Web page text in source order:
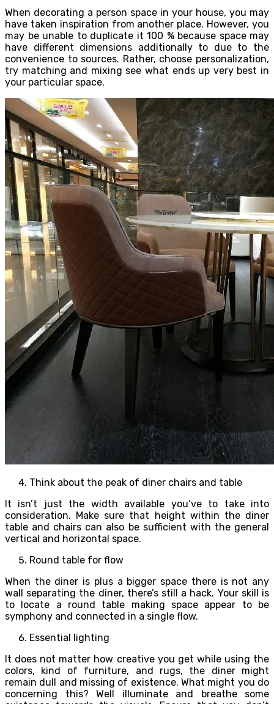
When decorating a person space in your house, you may
have taken inspiration from another place. However, you
may be unable to duplicate it 100 % because space may
have different dimensions additionally to due to the
convenience to sources. Rather, choose personalization,
try matching and mixing see what ends up very best in
your particular space.
Think about the peak of diner chairs and table
It isn’t just the width available you’ve to take into
consideration. Make sure that height within the diner
table and chairs can also be sufficient with the general
vertical and horizontal space.
Round table for flow
When the diner is plus a bigger space there is not any
wall separating the diner, there’s still a hack. Your skill is
to locate a round table making space appear to be
symphony and connected in a single flow.
Essential lighting
It does not matter how creative you get while using the
colors, kind of furniture, and rugs, the diner might
remain dull and missing of existence. What might you do
concerning this? Well illuminate and breathe some